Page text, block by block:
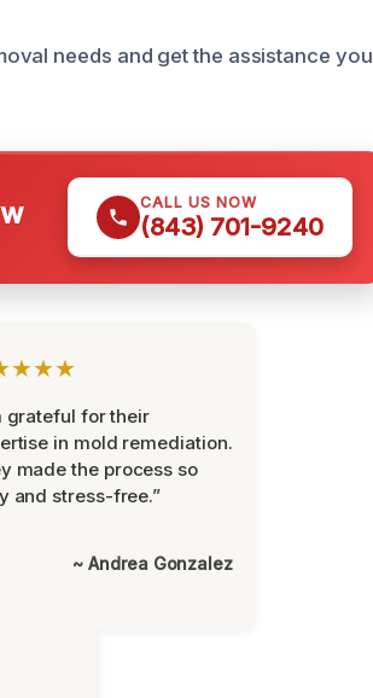
needs and get the assistance you
CALL US NOW
(843) 701-9240
grateful for their
in mold remediation.
made the process so
and stress-free.”
~ Andrea Gonzalez